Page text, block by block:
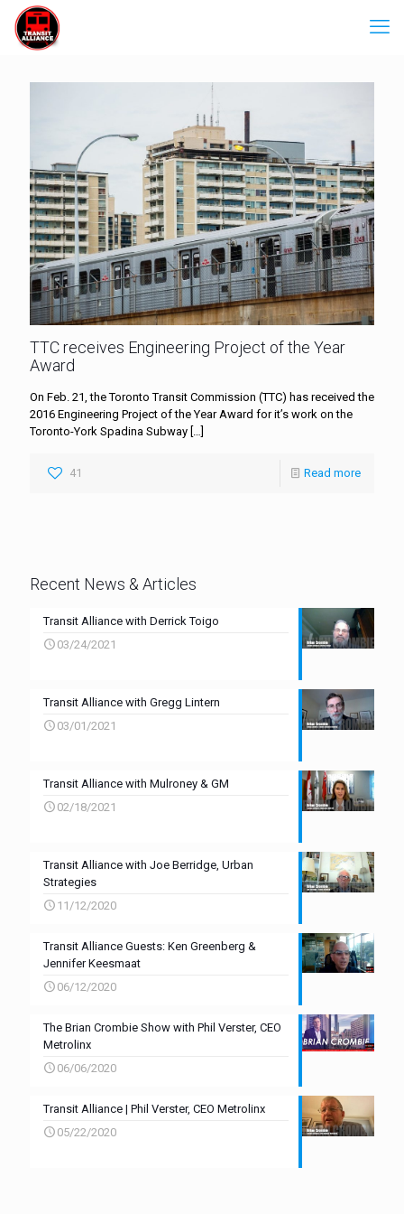
TTC receives Engineering Project of the Year
Award
On Feb. 21, the Toronto Transit Commission (TTC) has received the
2016 Engineering Project of the Year Award for it’s work on the
Toronto-York Spadina Subway
41 Read more
Recent News & Articles
Transit Alliance with Derrick Toigo
03/24/2021
Transit Alliance with Gregg Lintern
03/01/2021
Transit Alliance with Mulroney & GM
02/18/2021
Transit Alliance with Joe Berridge, Urban
Strategies
11/12/2020
Transit Alliance Guests: Ken Greenberg &
Jennifer Keesmaat
06/12/2020
The Brian Crombie Show with Phil Verster, CEO
Metrolinx
06/06/2020
Transit Alliance | Phil Verster, CEO Metrolinx
05/22/2020